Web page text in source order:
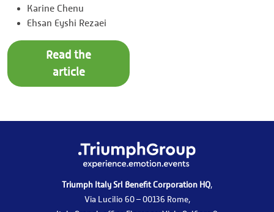
Karine Chenu
Ehsan Eyshi Rezaei
Read the
article
Triumph Italy Srl Benefit Corporation HQ,
Via Lucilio 60 – 00136 Rome,